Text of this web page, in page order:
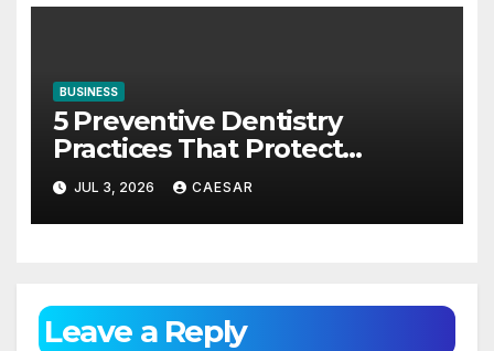
BUSINESS
5 Preventive Dentistry
Practices That Protect
Against Gum Disease
JUL 3, 2026 CAESAR
Leave a Reply